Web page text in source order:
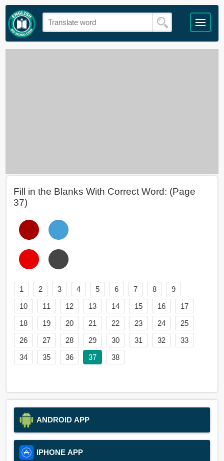
Fill in the Blanks With Correct Word: (Page
37)
1 2 3 4 5 6 7 8
9
10
11 12 13 14 15 16
17
18
19 20 21 22 23 24
25
26
27 28 29 30 31 32
33
34
35 36 37 38
ANDROID APP
IPHONE APP